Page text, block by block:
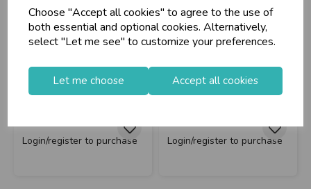
Choose "Accept all cookies" to agree to the use of
both essential and optional cookies. Alternatively,
select "Let me see" to customize your preferences.
Let me choose Accept all cookies
Puckator Pencil Case
Game Over
Stock Code: IT379861
Supplier Code: PCASE81
Login/register to purchase
Pencil Case
Camo/Dinosaur
9x26x3.5c...
Stock Code: IT380038
Supplier Code: BTS11885OB
Login/register to purchase
storeShop at our 8 Cash & Carries
shopping_basketNo Minimum Order
Register Log In